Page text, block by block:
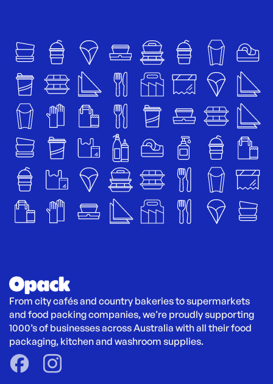
From city cafés and country bakeries to supermarkets
and food packing companies, we’re proudly supporting
1000’s of businesses across Australia with all their food
packaging, kitchen and washroom supplies.